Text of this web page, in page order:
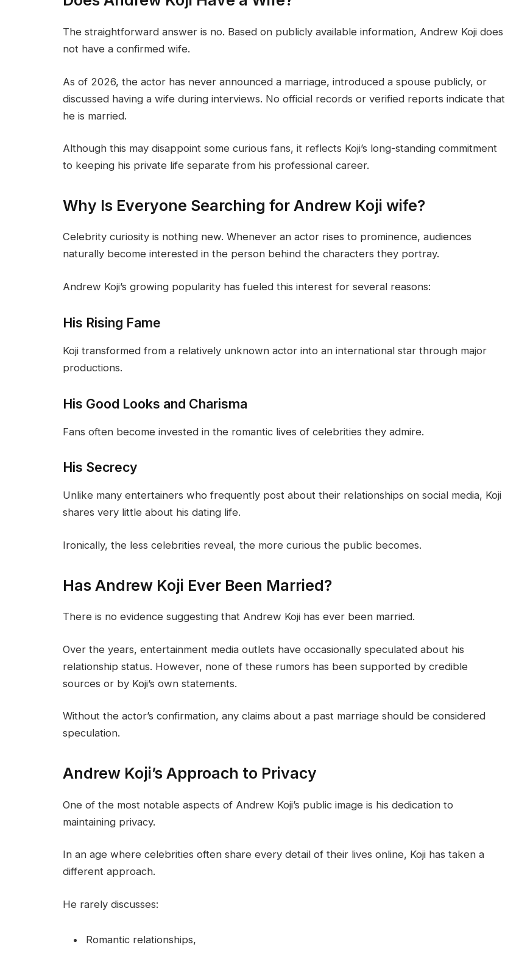
The straightforward answer is no. Based on publicly available information, Andrew Koji does
not have a confirmed wife.
As of 2026, the actor has never announced a marriage, introduced a spouse publicly, or
discussed having a wife during interviews. No official records or verified reports indicate that
he is married.
Although this may disappoint some curious fans, it reflects Koji’s long-standing commitment
to keeping his private life separate from his professional career.
Why Is Everyone Searching for Andrew Koji wife?
Celebrity curiosity is nothing new. Whenever an actor rises to prominence, audiences
naturally become interested in the person behind the characters they portray.
Andrew Koji’s growing popularity has fueled this interest for several reasons:
His Rising Fame
Koji transformed from a relatively unknown actor into an international star through major
productions.
His Good Looks and Charisma
Fans often become invested in the romantic lives of celebrities they admire.
His Secrecy
Unlike many entertainers who frequently post about their relationships on social media, Koji
shares very little about his dating life.
Ironically, the less celebrities reveal, the more curious the public becomes.
Has Andrew Koji Ever Been Married?
There is no evidence suggesting that Andrew Koji has ever been married.
Over the years, entertainment media outlets have occasionally speculated about his
relationship status. However, none of these rumors has been supported by credible
sources or by Koji’s own statements.
Without the actor’s confirmation, any claims about a past marriage should be considered
speculation.
Andrew Koji’s Approach to Privacy
One of the most notable aspects of Andrew Koji’s public image is his dedication to
maintaining privacy.
In an age where celebrities often share every detail of their lives online, Koji has taken a
different approach.
He rarely discusses:
Romantic relationships,